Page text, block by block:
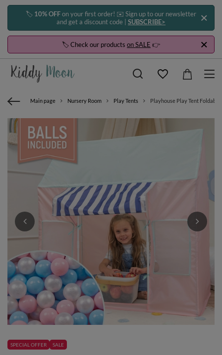
🏷️ 10% OFFon your first order! ✉️ Sign up to our newsletter
and get a discount code | SUBSCRIBE>
🏷️ Check our products on SALE 👉
Main page Nursery Room Play Tents Playhouse Play Tent
SPECIAL OFFER SALE